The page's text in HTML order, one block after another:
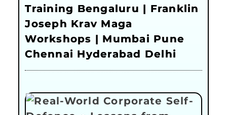
Training Bengaluru | Franklin
Joseph Krav Maga
Workshops | Mumbai Pune
Chennai Hyderabad Delhi